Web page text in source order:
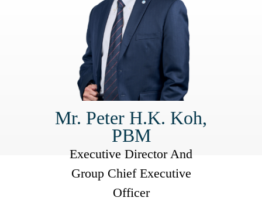
Mr. Peter H.K. Koh,
PBM
Executive Director And
Group Chief Executive
Officer